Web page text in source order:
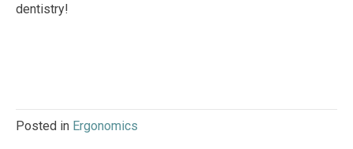
dentistry!
Posted in Ergonomics